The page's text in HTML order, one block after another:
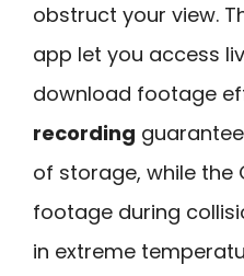
obstruct your view.
app let you access
download footage
recording
of storage, while the
footage during
in extreme